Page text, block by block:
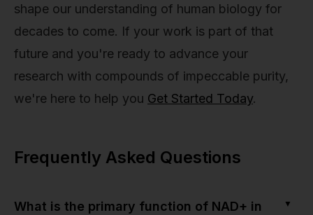
shape our understanding of human biology for
decades to come. If your work is part of that
future and you're ready to advance your
research with compounds of impeccable purity,
we're here to help you Get Started Today.
Frequently Asked Questions
What is the primary function of NAD+ in
▼